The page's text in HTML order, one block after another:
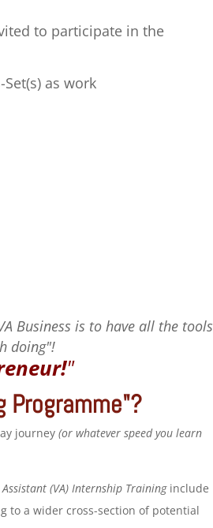
to participate in the
as work
Business is to have all the tools
doing"!
"
journey (or whatever speed you learn
(VA) Internship Training include
to a wider cross-section of potential